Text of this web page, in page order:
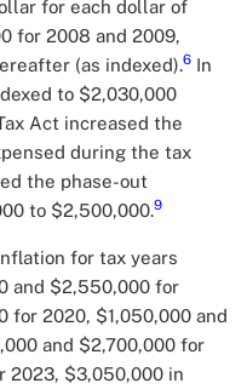
for each dollar of
for 2008 and 2009,
(as indexed).6 In
to $2,030,000
Act increased the
during the tax
the phase-out
to $2,500,000.9
for tax years
and $2,550,000 for
for 2020, $1,050,000 and
and $2,700,000 for
2023, $3,050,000 in